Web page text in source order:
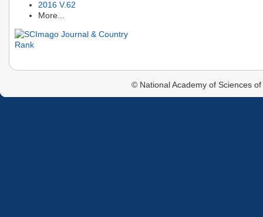
2016 V.62
More...
© National Academy of Sciences